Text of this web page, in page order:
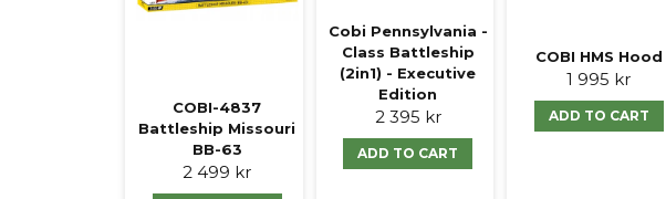
COBI-4837
Battleship Missouri
BB-63
2 499 kr
Cobi Pennsylvania -
Class Battleship
(2in1) - Executive
Edition
2 395 kr
ADD TO CART
COBI HMS Hood
1 995 kr
ADD TO CART